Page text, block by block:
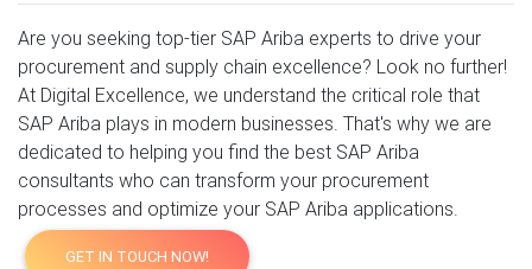
Are you seeking top-tier SAP Ariba experts to drive your
procurement and supply chain excellence? Look no further!
At Digital Excellence, we understand the critical role that
SAP Ariba plays in modern businesses. That's why we are
dedicated to helping you find the best SAP Ariba
consultants who can transform your procurement
processes and optimize your SAP Ariba applications.
GET IN TOUCH NOW!